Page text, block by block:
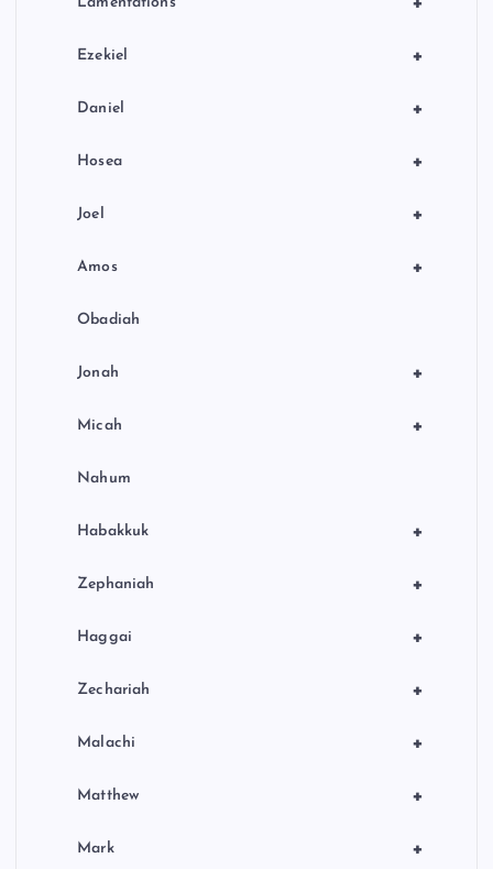
+
Ezekiel
+
Daniel
+
Hosea
+
Joel
+
Amos
Obadiah
+
Jonah
+
Micah
Nahum
+
Habakkuk
+
Zephaniah
+
Haggai
+
Zechariah
+
Malachi
+
Matthew
+
Mark